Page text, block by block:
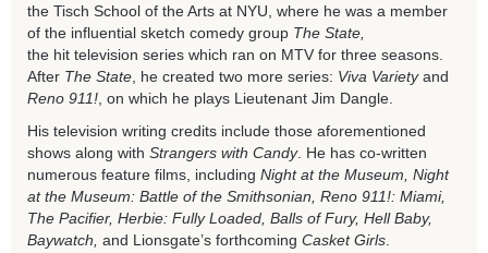
the Tisch School of the Arts at NYU, where he was a member
of the influential sketch comedy group The State,
the hit television series which ran on MTV for three seasons.
After The State, he created two more series: Viva Varietyand
Reno 911!, on which he plays Lieutenant Jim Dangle.
His television writing credits include those aforementioned
shows along with Strangers with Candy. He has co-written
numerous feature films, including Night at the Museum, Night
at the Museum: Battle of the Smithsonian, Reno 911!: Miami,
The Pacifier, Herbie: Fully Loaded, Balls of Fury, Hell Baby,
Baywatch, and Lionsgate’s forthcoming Casket Girls.